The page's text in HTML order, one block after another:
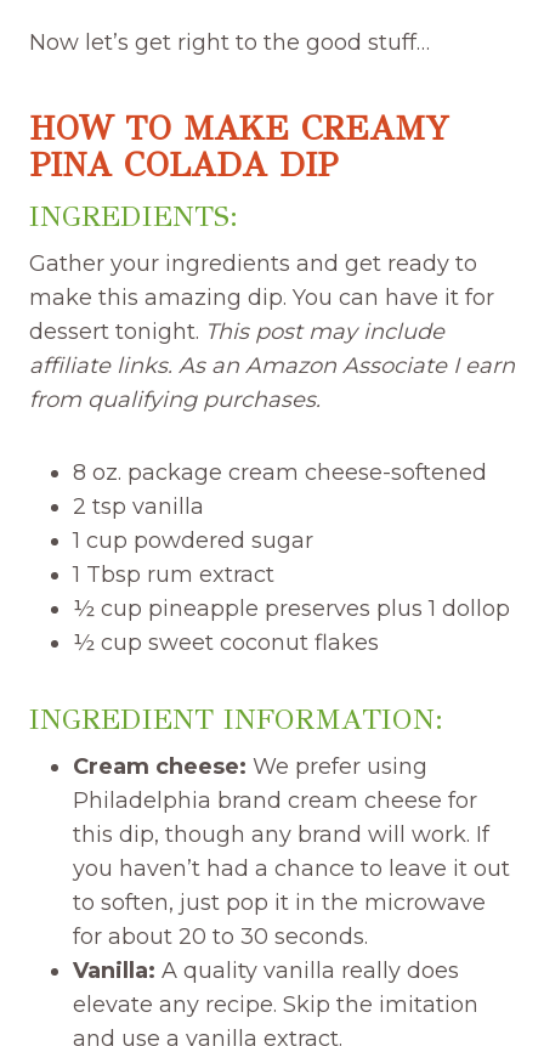
Now let’s get right to the good stuff…
HOW TO MAKE CREAMY
PINA COLADA DIP
INGREDIENTS:
Gather your ingredients and get ready to
make this amazing dip. You can have it for
dessert tonight. This post may include
affiliate links. As an Amazon Associate I earn
from qualifying purchases.
8 oz. package cream cheese-softened
2 tsp vanilla
1 cup powdered sugar
1 Tbsp rum extract
½ cup pineapple preserves plus 1 dollop
½ cup sweet coconut flakes
INGREDIENT INFORMATION:
Cream cheese: We prefer using
Philadelphia brand cream cheese for
this dip, though any brand will work. If
you haven’t had a chance to leave it out
to soften, just pop it in the microwave
for about 20 to 30 seconds.
Vanilla: A quality vanilla really does
elevate any recipe. Skip the imitation
and use a vanilla extract.